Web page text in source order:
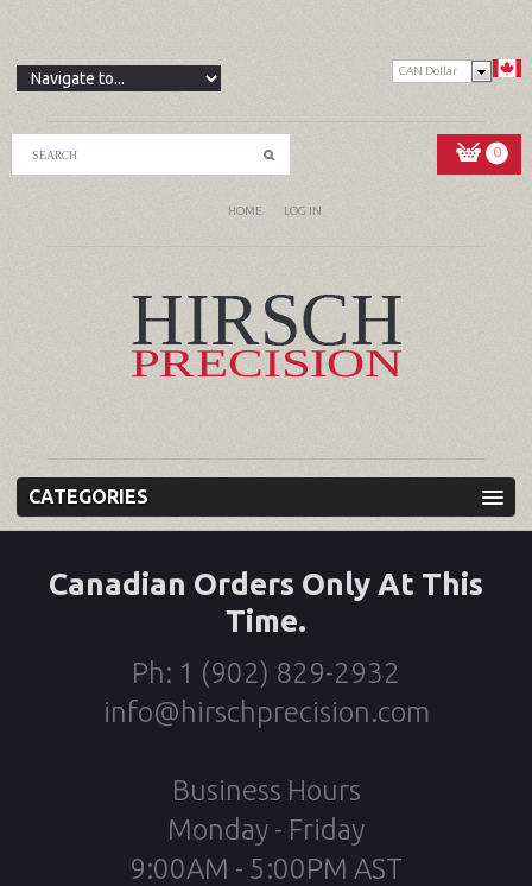
CAN Dollar
0
HOME LOG IN
CATEGORIES
Canadian Orders Only At This
Time.
Ph: 1 (902) 829-2932
info@hirschprecision.com
Business Hours
Monday - Friday
9:00AM - 5:00PM AST